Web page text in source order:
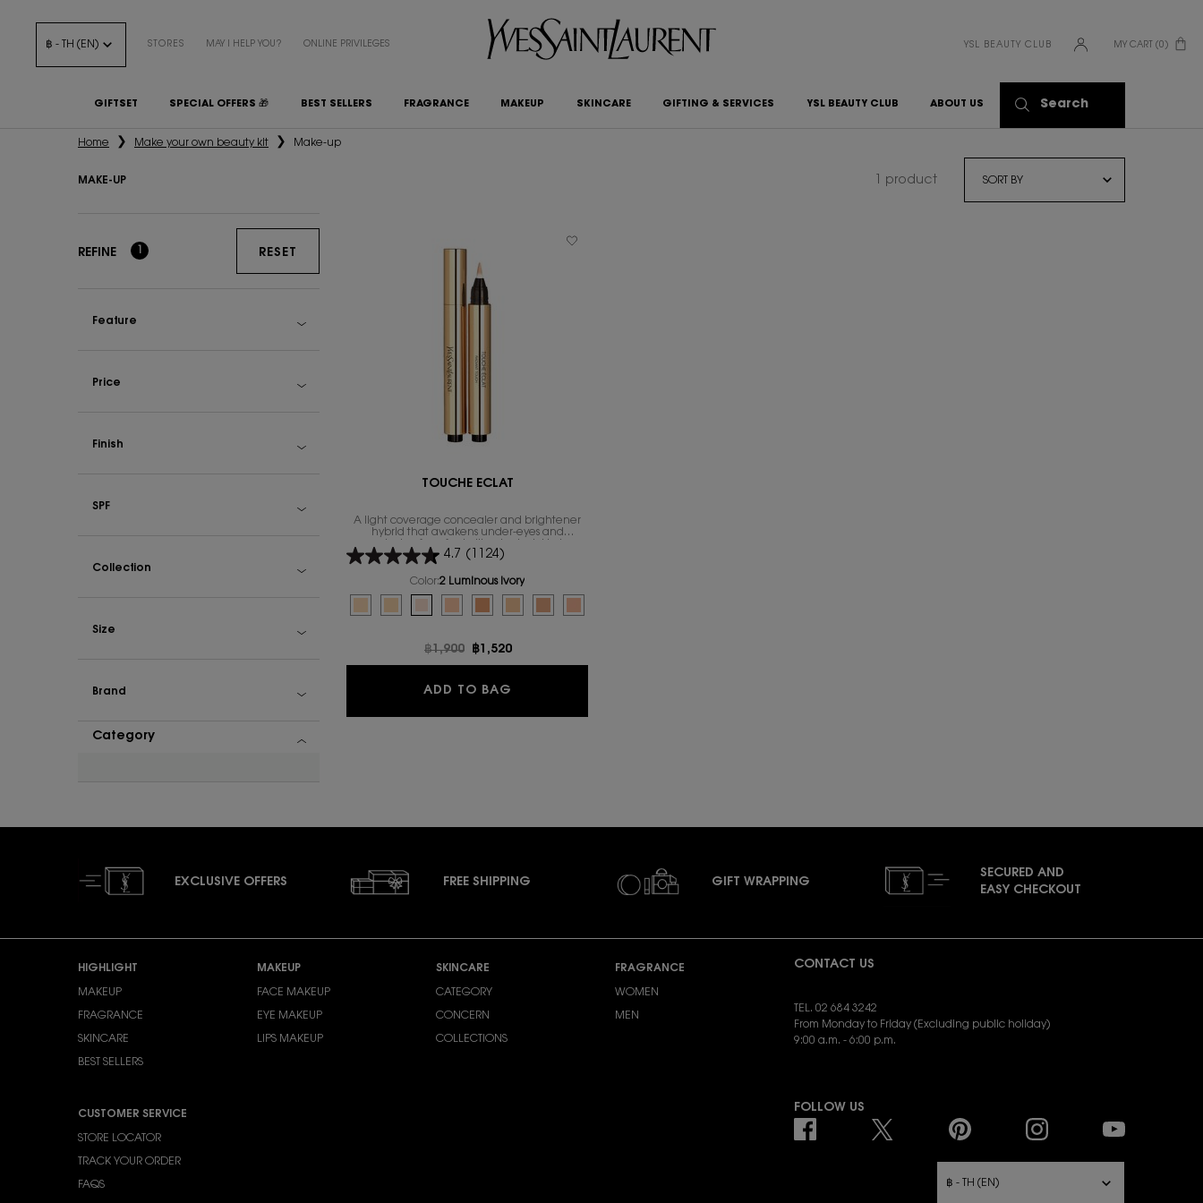
฿ - TH (EN) STORES MAY I HELP YOU? ONLINE PRIVILEGES YSL BEAUTY CLUB MY CART 0
0 PRODUCT IN CART
GIFTSET SPECIAL OFFERS 🎁 BEST SELLERS FRAGRANCE MAKEUP SKINCARE GIFTING & SERVICES YSL BEAUTY CLUB ABOUT US Search
Home Make your own beauty kit Make-up
MAKE-UP 1 product
REFINE RESET
Feature
Price
Finish
SPF
Collection
Size
Brand
Category
TOUCHE ÉCLAT
A light coverage concealer and brightener
hybrid that awakens under-eyes and
click.
4.7 (1124)
Color:2 Luminous Ivory
for Touche Éclat
Old price
฿1,900 New price
฿1,520
ADD TO BAG
EXCLUSIVE OFFERS FREE SHIPPING GIFT WRAPPING
SECURED AND
EASY CHECKOUT
HIGHLIGHT
MAKEUP
FRAGRANCE
SKINCARE
BEST SELLERS
MAKEUP
FACE MAKEUP
EYE MAKEUP
LIPS MAKEUP
SKINCARE
CATEGORY
CONCERN
COLLECTIONS
FRAGRANCE
WOMEN
MEN
CUSTOMER SERVICE
STORE LOCATOR
TRACK YOUR ORDER
FAQS
CONTACT US
TEL. 02 684 3242
From Monday to Friday (Excluding public holiday)
9:00 a.m. - 6:00 p.m.
FOLLOW US
฿ - TH (EN)